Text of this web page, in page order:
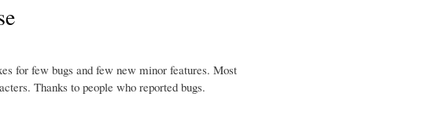
for few bugs and few new minor features. Most
Thanks to people who reported bugs.